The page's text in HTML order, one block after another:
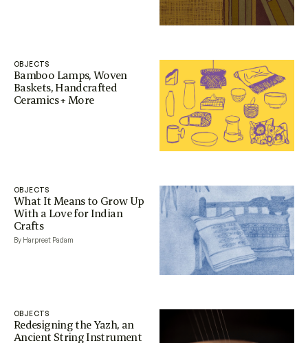
OBJECTS
Bamboo Lamps, Woven
Baskets, Handcrafted
Ceramics + More
OBJECTS
What It Means to Grow Up
With a Love for Indian
Crafts
By Harpreet Padam
OBJECTS
Redesigning the Yazh, an
Ancient String Instrument